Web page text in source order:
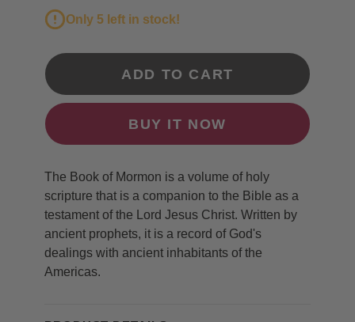
Only 5 left in stock!
ADD TO CART
BUY IT NOW
The Book of Mormon is a volume of holy
scripture that is a companion to the Bible as a
testament of the Lord Jesus Christ. Written by
ancient prophets, it is a record of God's
dealings with ancient inhabitants of the
Americas.